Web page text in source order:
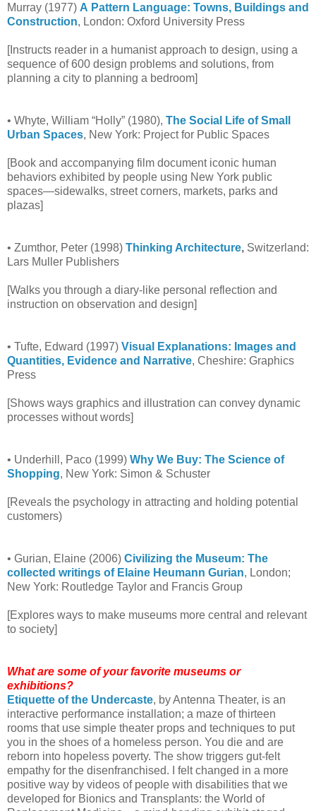
Murray (1977) A Pattern Language: Towns, Buildings and
Construction, London: Oxford University Press
[Instructs reader in a humanist approach to design, using a
sequence of 600 design problems and solutions, from
planning a city to planning a bedroom]
• Whyte, William “Holly” (1980), The Social Life of Small
Urban Spaces, New York: Project for Public Spaces
[Book and accompanying film document iconic human
behaviors exhibited by people using New York public
spaces—sidewalks, street corners, markets, parks and
plazas]
• Zumthor, Peter (1998) Thinking Architecture, Switzerland:
Lars Muller Publishers
[Walks you through a diary-like personal reflection and
instruction on observation and design]
• Tufte, Edward (1997) Visual Explanations: Images and
Quantities, Evidence and Narrative, Cheshire: Graphics
Press
[Shows ways graphics and illustration can convey dynamic
processes without words]
• Underhill, Paco (1999) Why We Buy: The Science of
Shopping, New York: Simon & Schuster
[Reveals the psychology in attracting and holding potential
customers)
• Gurian, Elaine (2006) Civilizing the Museum: The
collected writings of Elaine Heumann Gurian, London;
New York: Routledge Taylor and Francis Group
[Explores ways to make museums more central and relevant
to society]
What are some of your favorite museums or
exhibitions?
Etiquette of the Undercaste, by Antenna Theater, is an
interactive performance installation; a maze of thirteen
rooms that use simple theater props and techniques to put
you in the shoes of a homeless person. You die and are
reborn into hopeless poverty. The show triggers gut-felt
empathy for the disenfranchised. I felt changed in a more
positive way by videos of people with disabilities that we
developed for Bionics and Transplants: the World of